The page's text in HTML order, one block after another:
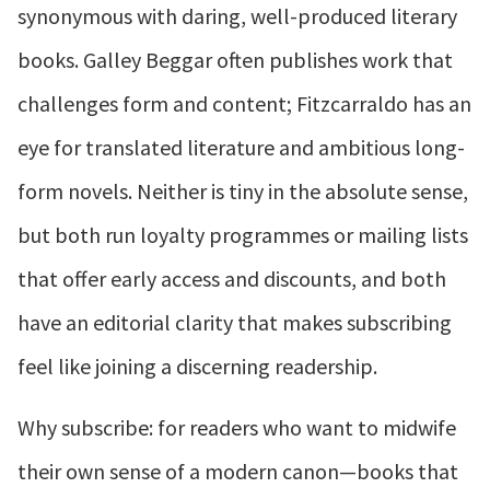
synonymous with daring, well-produced literary
books. Galley Beggar often publishes work that
challenges form and content; Fitzcarraldo has an
eye for translated literature and ambitious long-
form novels. Neither is tiny in the absolute sense,
but both run loyalty programmes or mailing lists
that offer early access and discounts, and both
have an editorial clarity that makes subscribing
feel like joining a discerning readership.
Why subscribe: for readers who want to midwife
their own sense of a modern canon—books that